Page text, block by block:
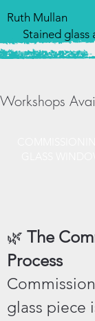
Ruth Mullan
Stained glass
Workshops
🌿 The
Process
glass piece